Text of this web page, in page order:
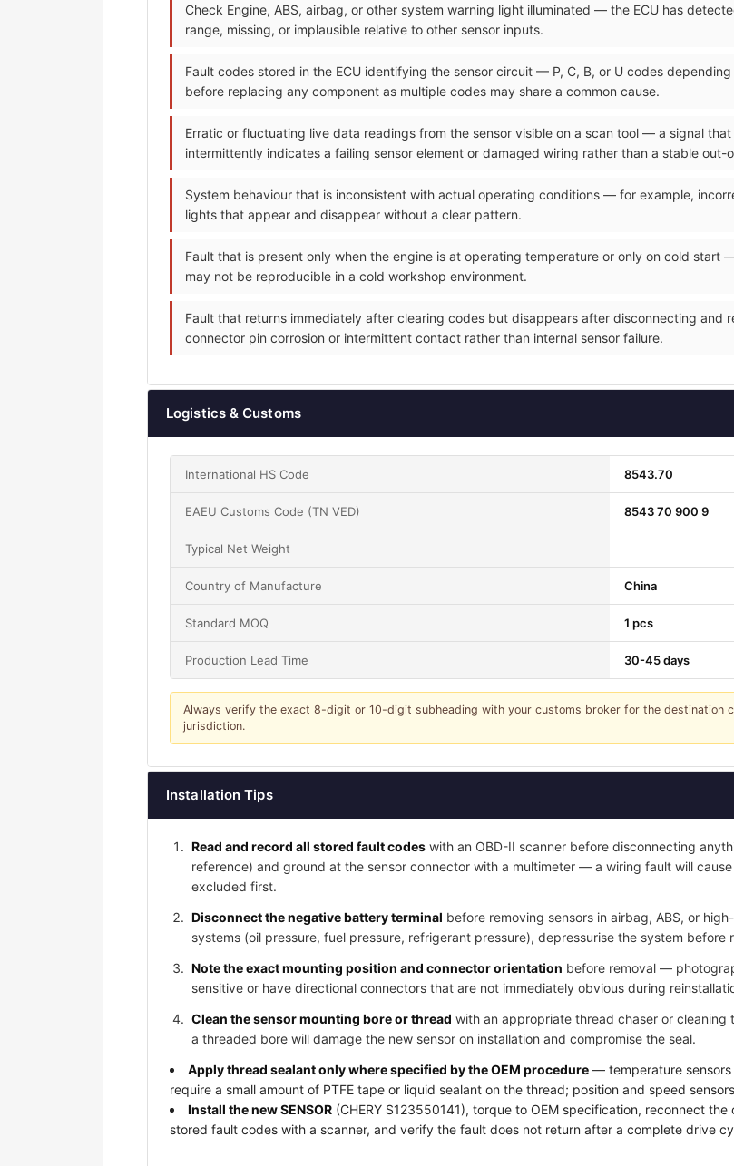
Check Engine, ABS, airbag, or other system warning light illuminated — the ECU has
range, missing, or implausible relative to other sensor inputs.
Fault codes stored in the ECU identifying the sensor circuit — P, C, B, or U codes
before replacing any component as multiple codes may share a common cause.
Erratic or fluctuating live data readings from the sensor visible on a scan tool — a signal
intermittently indicates a failing sensor element or damaged wiring rather than a stable out-
System behaviour that is inconsistent with actual operating conditions — for example,
lights that appear and disappear without a clear pattern.
Fault that is present only when the engine is at operating temperature or only on cold start
may not be reproducible in a cold workshop environment.
Fault that returns immediately after clearing codes but disappears after disconnecting
connector pin corrosion or intermittent contact rather than internal sensor failure.
Logistics & Customs
International HS Code 8543.70
EAEU Customs Code (TN VED) 8543 70 900 9
Typical Net Weight
Country of Manufacture China
Standard MOQ 1 pcs
Production Lead Time 30-45 days
Always verify the exact 8-digit or 10-digit subheading with your customs broker for the destination
jurisdiction.
Installation Tips
Read and record all stored fault codes with an OBD-II scanner before disconnecting
reference) and ground at the sensor connector with a multimeter — a wiring fault will
excluded first.
Disconnect the negative battery terminal before removing sensors in airbag, ABS, or
systems (oil pressure, fuel pressure, refrigerant pressure), depressurise the system
Note the exact mounting position and connector orientation before removal —
sensitive or have directional connectors that are not immediately obvious during
Clean the sensor mounting bore or thread with an appropriate thread chaser or
a threaded bore will damage the new sensor on installation and compromise the seal.
Apply thread sealant only where specified by the OEM procedure — temperature sensors
require a small amount of PTFE tape or liquid sealant on the thread; position and speed
Install the new SENSOR (CHERY S123550141), torque to OEM specification, reconnect
stored fault codes with a scanner, and verify the fault does not return after a complete drive